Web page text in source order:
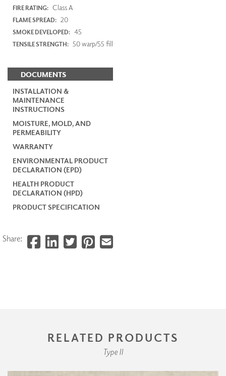
FIRE RATING: Class A
FLAME SPREAD: 20
SMOKE DEVELOPED: 45
TENSILE STRENGTH: 50 warp/55 fill
DOCUMENTS
INSTALLATION &
MAINTENANCE
INSTRUCTIONS
MOISTURE, MOLD, AND
PERMEABILITY
WARRANTY
ENVIRONMENTAL PRODUCT
DECLARATION (EPD)
HEALTH PRODUCT
DECLARATION (HPD)
PRODUCT SPECIFICATION
Share:
RELATED PRODUCTS
Type II